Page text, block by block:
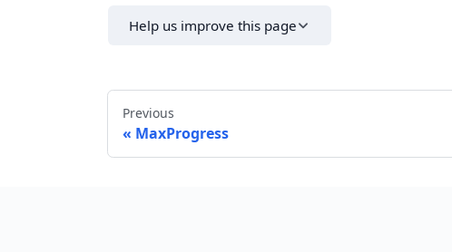
Help us improve this page
Previous
MaxProgress